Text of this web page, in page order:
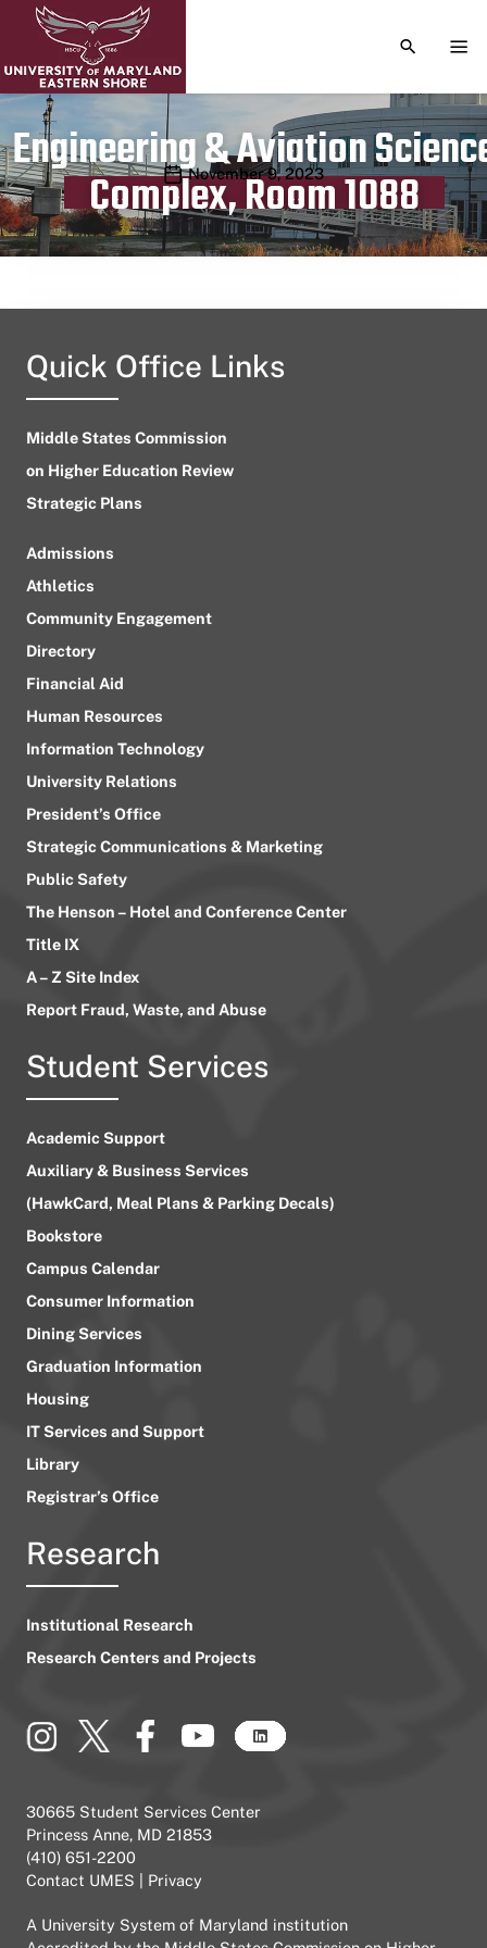
TOGGLE
Engineering & Aviation
Complex, Room 1088
Publication date
November 9, 2023
Quick Office Links
Middle States Commission
on Higher Education Review
Strategic Plans
Admissions
Athletics
Community Engagement
Directory
Financial Aid
Human Resources
Information Technology
University Relations
President’s Office
Strategic Communications & Marketing
Public Safety
The Henson – Hotel and Conference Center
Title IX
A – Z Site Index
Report Fraud, Waste, and Abuse
Student Services
Academic Support
Auxiliary & Business Services
(HawkCard, Meal Plans & Parking Decals)
Bookstore
Campus Calendar
Consumer Information
Dining Services
Graduation Information
Housing
IT Services and Support
Library
Registrar’s Office
Research
Institutional Research
Research Centers and Projects
30665 Student Services Center
Princess Anne, MD 21853
(410) 651-2200
Contact UMES
Privacy
A University System of Maryland institution